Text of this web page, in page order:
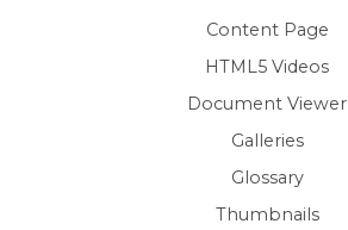
Content Page
HTML5 Videos
Document Viewer
Galleries
Glossary
Thumbnails